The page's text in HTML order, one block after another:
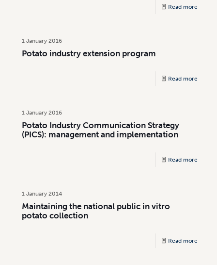
Read more
1 January 2016
Potato industry extension program
Read more
1 January 2016
Potato Industry Communication Strategy
(PICS): management and implementation
Read more
1 January 2014
Maintaining the national public in vitro
potato collection
Read more